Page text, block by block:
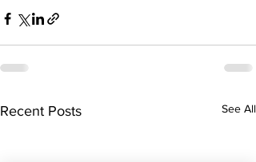
Recent Posts See All